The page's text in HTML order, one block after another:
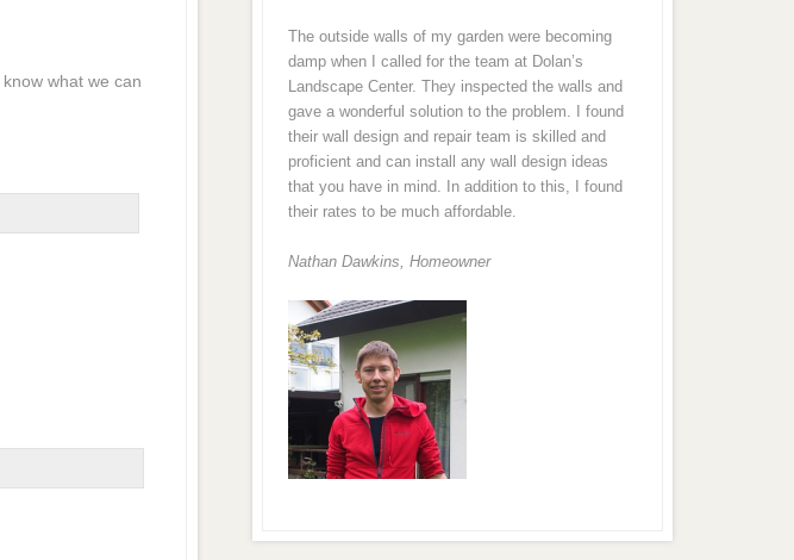
what we can
The outside walls of my garden were becoming
damp when I called for the team at Dolan’s
Landscape Center. They inspected the walls and
gave a wonderful solution to the problem. I found
their wall design and repair team is skilled and
proficient and can install any wall design ideas
that you have in mind. In addition to this, I found
their rates to be much affordable.
Nathan Dawkins, Homeowner